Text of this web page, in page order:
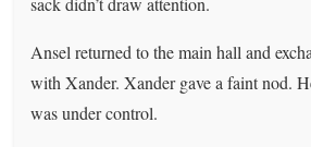
Ansel returned to the main hall and
with Xander. Xander gave a faint nod.
was under control.